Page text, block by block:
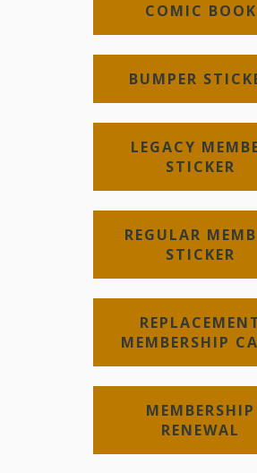
COMIC BOOK
BUMPER
LEGACY
STICKER
REGULAR
STICKER
MEMBERSHIP
MEMBERSHIP
RENEWAL